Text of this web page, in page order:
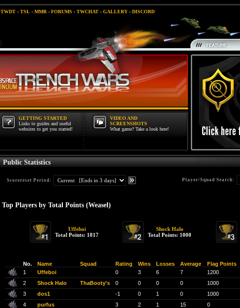
TWDT- TSL- MMR- FORUMS - TWCHAT- GALLERY- DISCORD
GETTING STARTED
Links to guides and useful
websites to get you started!
VIDEO AND
SCREENSHOTS
What game? Take a look here!
Public Statistics
Scorereset Period: Player/Squad Search:
Top Players by Total Points (Weasel)
Uffeboi
Total Points: 1817
Shock Halo
Total Points: 1000
No. Name Squad Rating Wins Losses Average Flag Points
1
Uffeboi 0 3 6 7 1200
2
Shock Halo ThaBooty's 0 0 0 0 1000
3
dos1 -1 0 1 0 1000
4
purfus 3 2 1 15 0